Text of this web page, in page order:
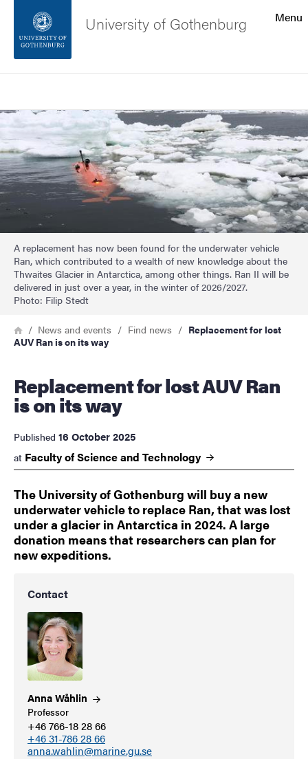
Footer
About the website
Menu
University of Gothenburg
Image
A replacement has now been found for the underwater vehicle
Ran, which contributed to a wealth of new knowledge about the
Thwaites Glacier in Antarctica, among other things. Ran II will be
delivered in just over a year, in the winter of 2026/2027.
Photo: Filip Stedt
Breadcrumb
HomeNews and events Find news
Replacement for lost
AUV Ran is on its way
Replacement for lost AUV Ran
is on its way
Published 16 October 2025
at Faculty of Science and Technology
The University of Gothenburg will buy a new
underwater vehicle to replace Ran, that was lost
under a glacier in Antarctica in 2024. A large
donation means that researchers can plan for
new expeditions.
Contact
AnnaWåhlin
Professor
+46 766-18 28 66
+46 31-786 28 66
anna.wahlin@marine.gu.se